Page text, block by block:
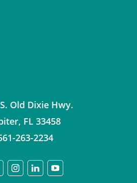
Old Dixie Hwy.
, FL 33458
263-2234